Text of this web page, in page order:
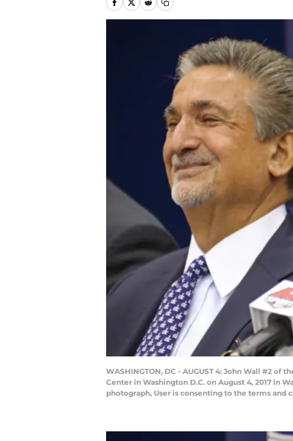
WASHINGTON, DC - AUGUST 4: John Wall #2
Center in Washington D.C. on August 4, 2017 in
photograph, User is consenting to the terms and